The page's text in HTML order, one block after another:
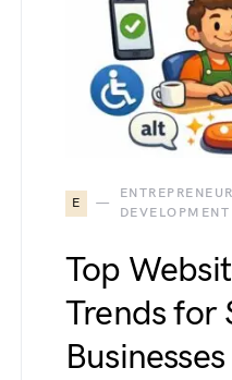
E
DEVELOPMENT
Top
Trends for